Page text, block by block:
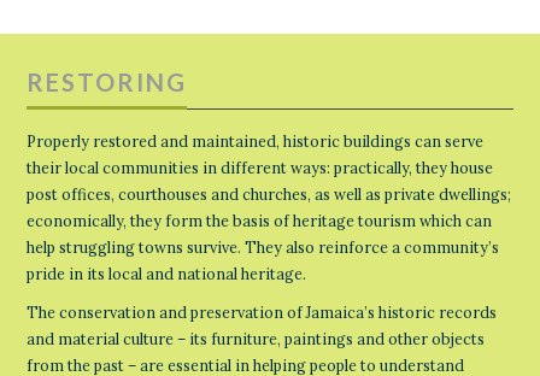
RESTORING
Properly restored and maintained, historic buildings can serve
their local communities in different ways: practically, they house
post offices, courthouses and churches, as well as private dwellings;
economically, they form the basis of heritage tourism which can
help struggling towns survive. They also reinforce a community’s
pride in its local and national heritage.
The conservation and preservation of Jamaica’s historic records
and material culture – its furniture, paintings and other objects
from the past – are essential in helping people to understand